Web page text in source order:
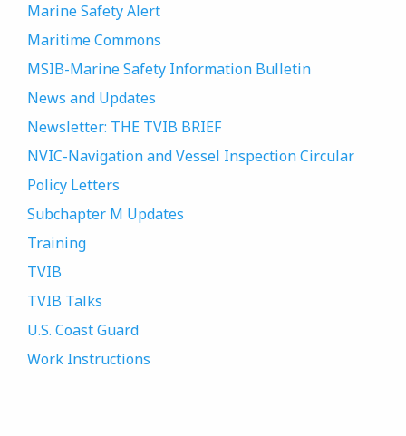
Marine Safety Alert
Maritime Commons
MSIB-Marine Safety Information Bulletin
News and Updates
Newsletter: THE TVIB BRIEF
NVIC-Navigation and Vessel Inspection Circular
Policy Letters
Subchapter M Updates
Training
TVIB
TVIB Talks
U.S. Coast Guard
Work Instructions